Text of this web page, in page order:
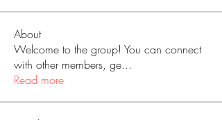
About
Welcome to the group! You can connect
with other members, ge...
Read more